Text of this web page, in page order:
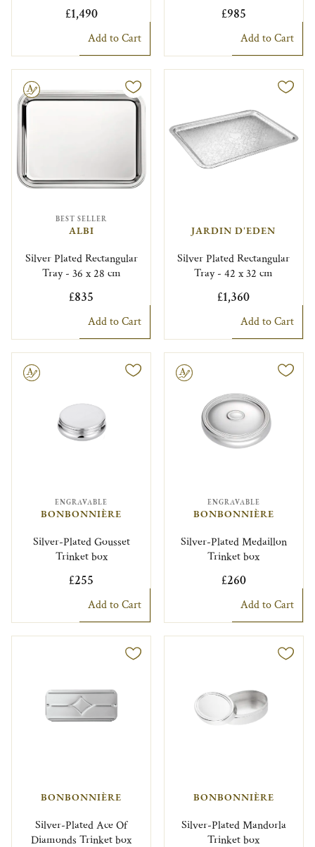
£1,490
Add to Cart
£985
Add to Cart
BEST SELLER
ALBI
Silver Plated Rectangular
Tray - 36 x 28 cm
£835
Add to Cart
JARDIN D'EDEN
Silver Plated Rectangular
Tray - 42 x 32 cm
£1,360
Add to Cart
ENGRAVABLE
BONBONNIÈRE
Silver-Plated Gousset
Trinket box
£255
Add to Cart
Engravable
ENGRAVABLE
BONBONNIÈRE
Silver-Plated Medaillon
Trinket box
£260
Add to Cart
BONBONNIÈRE
Silver-Plated Ace Of
Diamonds Trinket box
BONBONNIÈRE
Silver-Plated Mandorla
Trinket box